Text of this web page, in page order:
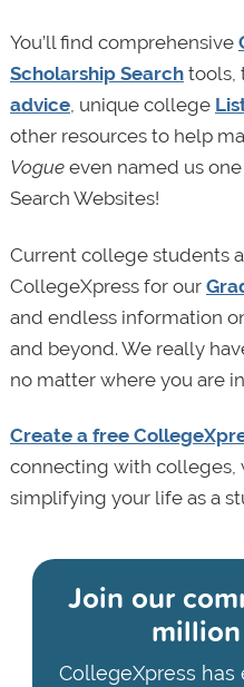
You’ll find comprehensive
Scholarship Searchtools,
advice, unique college
other resources to help
Vogueeven named us
Search Websites!
Current college students
CollegeXpress for our
and endless information
and beyond. We really
no matter where you are
Create a free
connecting with colleges,
simplifying your life as a
Join our
CollegeXpress